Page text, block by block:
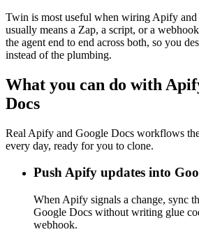
Twin is most useful when wiring Apify and
usually means a Zap, a script, or a
the agent end to end across both, so you
instead of the plumbing.
What you can do with
Docs
Real Apify and Google Docs workflows
every day, ready for you to clone.
Push Apify updates into
When Apify signals a change, sync
Google Docs without writing glue
webhook.